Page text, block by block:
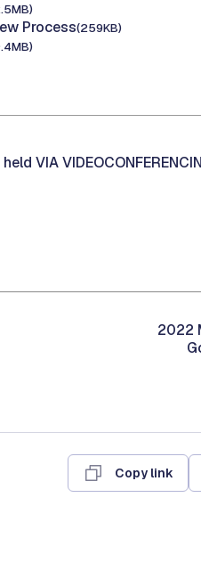
Process(259KB)
VIA
2022
Copy link